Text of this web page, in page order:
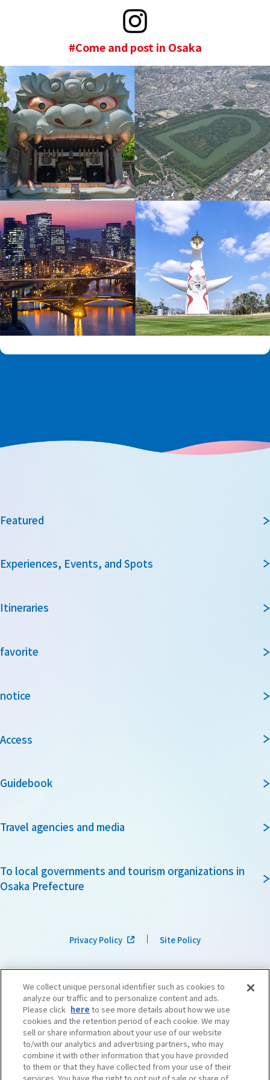
#Come and post in Osaka
Featured
Experiences, Events, and Spots
Itineraries
favorite
notice
Access
Guidebook
Travel agencies and media
To local governments and tourism organizations in
Osaka Prefecture
Privacy Policy Site Policy
We collect unique personal identifier such as cookies to
analyze our traffic and to personalize content and ads.
Please click here to see more details about how we use
cookies and the retention period of each cookie. We may
sell or share information about your use of our website
to/with our analytics and advertising partners, who may
combine it with other information that you have provided
to them or that they have collected from your use of their